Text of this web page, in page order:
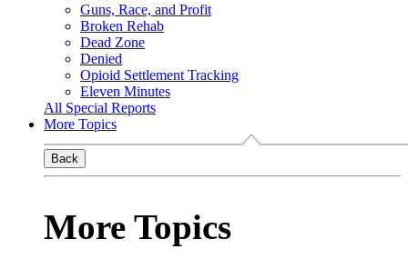
Guns, Race, and Profit
Broken Rehab
Dead Zone
Denied
Opioid Settlement Tracking
Eleven Minutes
All Special Reports
More Topics
Back
More Topics